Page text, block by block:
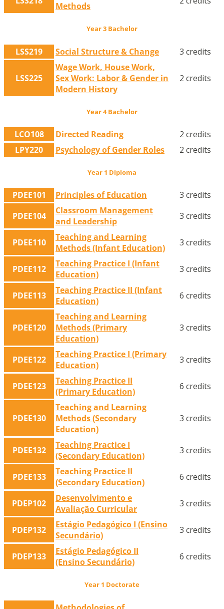
Methods
Year 3 Bachelor
LSS219 Social Structure & Change 3 credits
LSS225
Wage Work, House Work,
Sex Work: Labor & Gender in
Modern History
2 credits
Year 4 Bachelor
LCO108 Directed Reading
2 credits
LPY220
Psychology of Gender Roles 2 credits
Year 1 Diploma
PDEE101 Principles of Education
3 credits
PDEE104
Classroom Management
and Leadership
3 credits
PDEE110
Teaching and Learning
Methods (Infant Education)
3 credits
PDEE112
Teaching Practice I (Infant
Education)
3 credits
PDEE113
Teaching Practice II (Infant
Education)
6 credits
PDEE120
Teaching and Learning
Methods (Primary
Education)
3 credits
PDEE122
Teaching Practice I (Primary
Education)
3 credits
PDEE123
Teaching Practice II
(Primary Education)
6 credits
PDEE130
Teaching and Learning
Methods (Secondary
Education)
3 credits
PDEE132
Teaching Practice I
(Secondary Education)
3 credits
PDEE133
Teaching Practice II
(Secondary Education)
6 credits
PDEP102
Desenvolvimento e
Avaliação Curricular
3 credits
PDEP132
Estágio Pedagógico I (Ensino
Secundário)
3 credits
PDEP133
Estágio Pedagógico II
(Ensino Secundário)
6 credits
Year 1 Doctorate